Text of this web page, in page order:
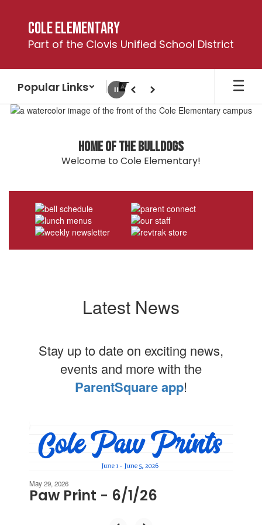
content
Cole Elementary
Part of the Clovis Unified School District
Popular Links
Homepage
PausePrevious
Next
Home of the Bulldogs
Welcome to Cole Elementary!
Latest News
Stay up to date on exciting news,
events and more with the
ParentSquare app!
May 29, 2026
Paw Print - 6/1/26